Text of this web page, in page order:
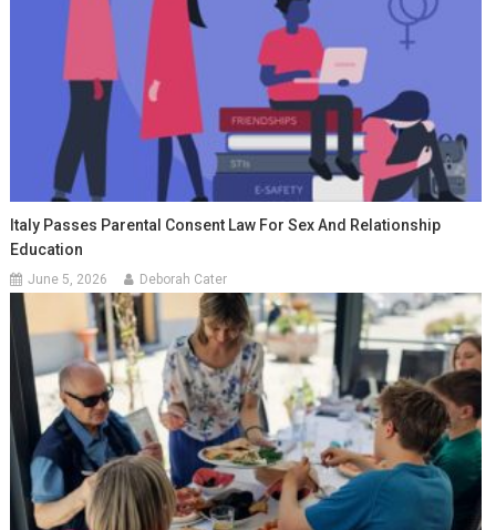
Italy Passes Parental Consent Law For Sex And Relationship
Education
June 5, 2026 Deborah Cater